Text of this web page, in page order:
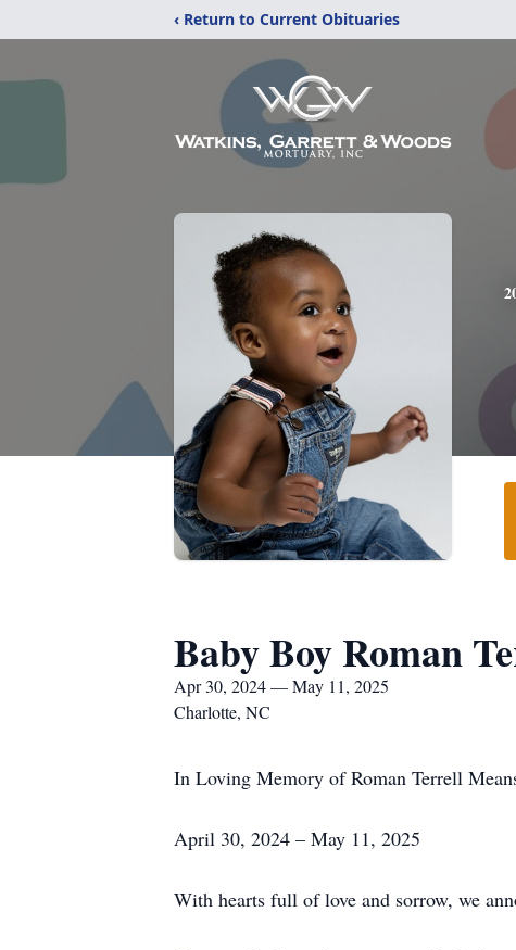
‹ Return to Current Obituaries
Baby Boy Roman
Apr 30, 2024 — May 11, 2025
Charlotte, NC
In Loving Memory of Roman Terrell
April 30, 2024 – May 11, 2025
With hearts full of love and sorrow, we